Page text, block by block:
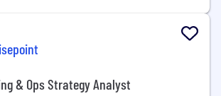
& Ops Strategy Analyst